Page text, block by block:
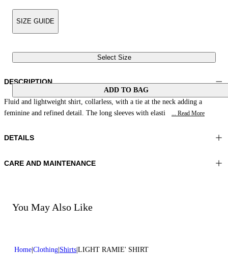
SIZE GUIDE
Select Size
ADD TO BAG
DESCRIPTION
Fluid and lightweight shirt, collarless, with a tie at the neck adding a
feminine and refined detail. The long sleeves with elasti
... Read More
DETAILS
Material:MATERIAL 1 100%RAMIE
CARE AND MAINTENANCE
Do not bleach
Dry cleaning with perclhorethene - mild process
You May Also Like
Home Clothing Shirts LIGHT RAMIE' SHIRT